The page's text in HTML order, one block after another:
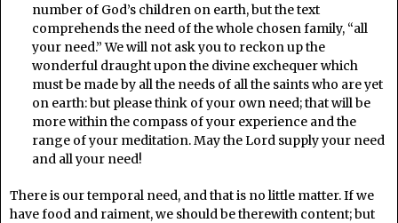
number of God’s children on earth, but the text
comprehends the need of the whole chosen family, “all
your need.” We will not ask you to reckon up the
wonderful draught upon the divine exchequer which
must be made by all the needs of all the saints who are yet
on earth: but please think of your own need; that will be
more within the compass of your experience and the
range of your meditation. May the Lord supply your need
and all your need!
There is our temporal need, and that is no little matter. If we
have food and raiment, we should be therewith content; but